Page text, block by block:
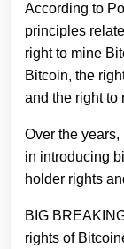
According to
principles
right to mine
Bitcoin, the
and the right to
Over the
in introducing
holder rights
BIG
rights of